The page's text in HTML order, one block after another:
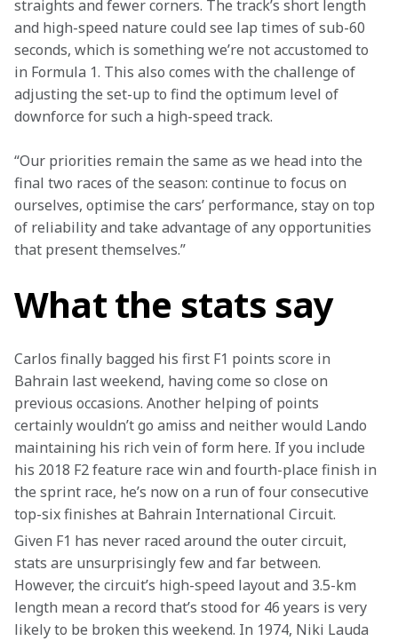
straights and fewer corners. The track’s short length
and high-speed nature could see lap times of sub-60
seconds, which is something we’re not accustomed to
in Formula 1. This also comes with the challenge of
adjusting the set-up to find the optimum level of
downforce for such a high-speed track.
“Our priorities remain the same as we head into the
final two races of the season: continue to focus on
ourselves, optimise the cars’ performance, stay on top
of reliability and take advantage of any opportunities
that present themselves.”
What the stats say
Carlos finally bagged his first F1 points score in
Bahrain last weekend, having come so close on
previous occasions. Another helping of points
certainly wouldn’t go amiss and neither would Lando
maintaining his rich vein of form here. If you include
his 2018 F2 feature race win and fourth-place finish in
the sprint race, he’s now on a run of four consecutive
top-six finishes at Bahrain International Circuit.
Given F1 has never raced around the outer circuit,
stats are unsurprisingly few and far between.
However, the circuit’s high-speed layout and 3.5-km
length mean a record that’s stood for 46 years is very
likely to be broken this weekend. In 1974, Niki Lauda